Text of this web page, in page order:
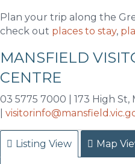
Plan your trip along the
check out places to stay,
MANSFIELD
CENTRE
03 5775 7000 | 173 High St,
Listing View Map